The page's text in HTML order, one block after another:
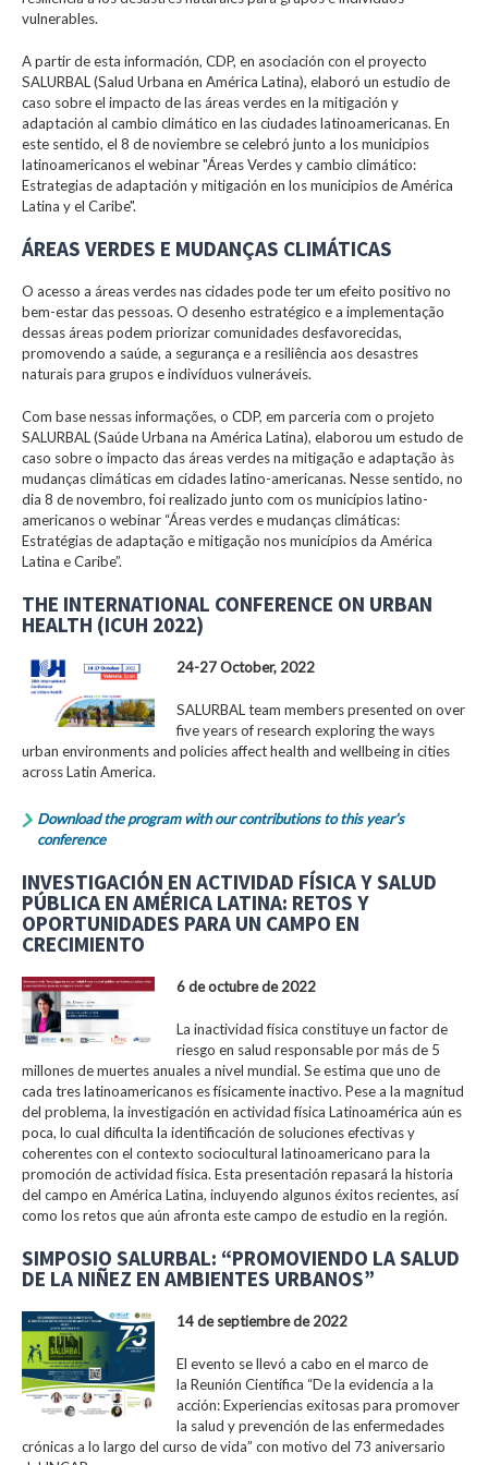
vulnerables.
A partir de esta información, CDP, en asociación con el proyecto
SALURBAL (Salud Urbana en América Latina), elaboró un estudio de
caso sobre el impacto de las áreas verdes en la mitigación y
adaptación al cambio climático en las ciudades latinoamericanas. En
este sentido, el 8 de noviembre se celebró junto a los municipios
latinoamericanos el webinar "Áreas Verdes y cambio climático:
Estrategias de adaptación y mitigación en los municipios de América
Latina y el Caribe".
ÁREAS VERDES E MUDANÇAS CLIMÁTICAS
O acesso a áreas verdes nas cidades pode ter um efeito positivo no
bem-estar das pessoas. O desenho estratégico e a implementação
dessas áreas podem priorizar comunidades desfavorecidas,
promovendo a saúde, a segurança e a resiliência aos desastres
naturais para grupos e indivíduos vulneráveis.
Com base nessas informações, o CDP, em parceria com o projeto
SALURBAL (Saúde Urbana na América Latina), elaborou um estudo de
caso sobre o impacto das áreas verdes na mitigação e adaptação às
mudanças climáticas em cidades latino-americanas. Nesse sentido, no
dia 8 de novembro, foi realizado junto com os municípios latino-
americanos o webinar “Áreas verdes e mudanças climáticas:
Estratégias de adaptação e mitigação nos municípios da América
Latina e Caribe”.
THE INTERNATIONAL CONFERENCE ON URBAN
HEALTH (ICUH 2022)
24-27 October, 2022
SALURBAL team members presented on over
five years of research exploring the ways
urban environments and policies affect health and wellbeing in cities
across Latin America.
Download the program with our contributions to this year’s
conference
INVESTIGACIÓN EN ACTIVIDAD FÍSICA Y SALUD
PÚBLICA EN AMÉRICA LATINA: RETOS Y
OPORTUNIDADES PARA UN CAMPO EN
CRECIMIENTO
6 de octubre de 2022
La inactividad física constituye un factor de
riesgo en salud responsable por más de 5
millones de muertes anuales a nivel mundial. Se estima que uno de
cada tres latinoamericanos es físicamente inactivo. Pese a la magnitud
del problema, la investigación en actividad física Latinoamérica aún es
poca, lo cual dificulta la identificación de soluciones efectivas y
coherentes con el contexto sociocultural latinoamericano para la
promoción de actividad física. Esta presentación repasará la historia
del campo en América Latina, incluyendo algunos éxitos recientes, así
como los retos que aún afronta este campo de estudio en la región.
SIMPOSIO SALURBAL: “PROMOVIENDO LA SALUD
DE LA NIÑEZ EN AMBIENTES URBANOS”
14 de septiembre de 2022
El evento se llevó a cabo en el marco de
la Reunión Científica “De la evidencia a la
acción: Experiencias exitosas para promover
la salud y prevención de las enfermedades
crónicas a lo largo del curso de vida” con motivo del 73 aniversario